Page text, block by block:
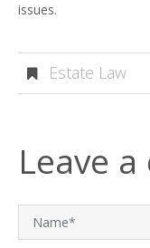
issues.
Estate Law
Leave